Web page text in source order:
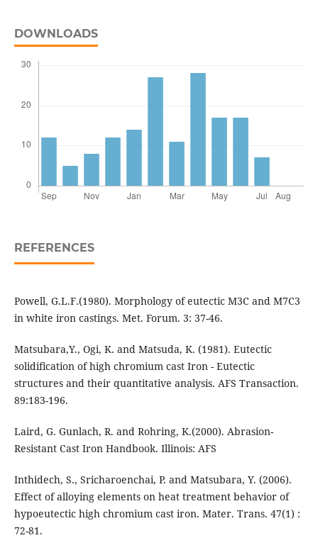
DOWNLOADS
REFERENCES
Powell, G.L.F.(1980). Morphology of eutectic M3C and M7C3
in white iron castings. Met. Forum. 3: 37-46.
Matsubara,Y., Ogi, K. and Matsuda, K. (1981). Eutectic
solidification of high chromium cast Iron - Eutectic
structures and their quantitative analysis. AFS Transaction.
89:183-196.
Laird, G. Gunlach, R. and Rohring, K.(2000). Abrasion-
Resistant Cast Iron Handbook. Illinois: AFS
Inthidech, S., Sricharoenchai, P. and Matsubara, Y. (2006).
Effect of alloying elements on heat treatment behavior of
hypoeutectic high chromium cast iron. Mater. Trans. 47(1) :
72-81.